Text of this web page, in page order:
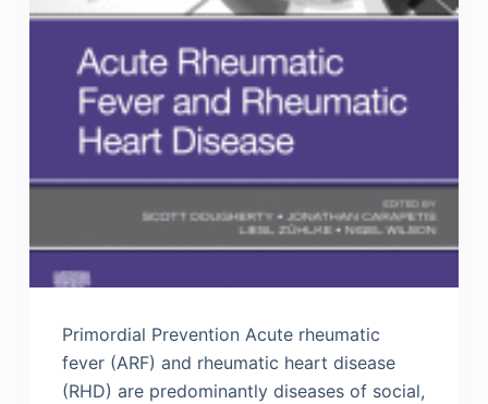
Primordial Prevention Acute rheumatic
fever (ARF) and rheumatic heart disease
(RHD) are predominantly diseases of social,